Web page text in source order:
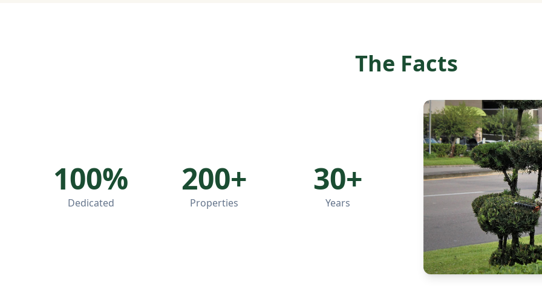
The Facts
100%
Dedicated
200+
Properties
30+
Years